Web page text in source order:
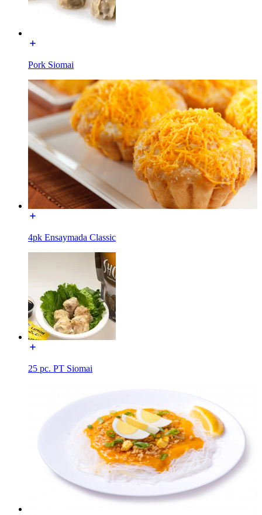
Pork Siomai
4pk Ensaymada Classic
25 pc. PT Siomai